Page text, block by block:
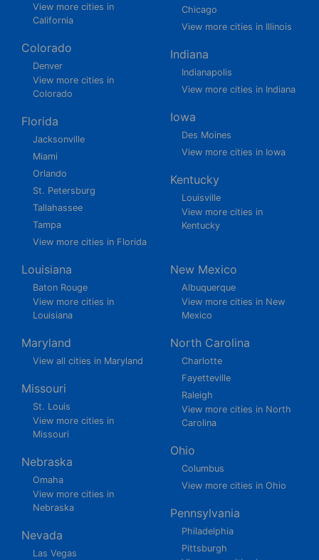
View more cities in
California
Colorado
Denver
View more cities in
Colorado
Florida
Jacksonville
Miami
Orlando
St. Petersburg
Tallahassee
Tampa
View more cities in Florida
Chicago
View more cities in Illinois
Indiana
Indianapolis
View more cities in Indiana
Iowa
Des Moines
View more cities in Iowa
Kentucky
Louisville
View more cities in
Kentucky
Louisiana
Baton Rouge
View more cities in
Louisiana
Maryland
View all cities in Maryland
Missouri
St. Louis
View more cities in
Missouri
Nebraska
Omaha
View more cities in
Nebraska
Nevada
Las Vegas
New Mexico
Albuquerque
View more cities in New
Mexico
North Carolina
Charlotte
Fayetteville
Raleigh
View more cities in North
Carolina
Ohio
Columbus
View more cities in Ohio
Pennsylvania
Philadelphia
Pittsburgh